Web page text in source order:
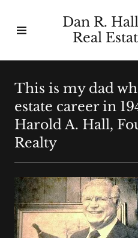
Dan R.
Real
About Us
Contact Us
Homes We
Have Sold
Buyers/Sellers
Guides
This is my dad
estate career in
Harold A. Hall,
Realty